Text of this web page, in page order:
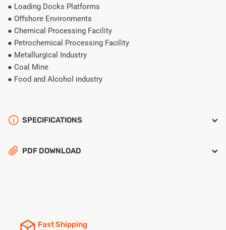
● Loading Docks Platforms
● Oﬀshore Environments
● Chemical Processing Facility
● Petrochemical Processing Facility
● Metallurgical Industry
● Coal Mine
● Food and Alcohol industry
SPECIFICATIONS
PDF DOWNLOAD
Fast Shipping